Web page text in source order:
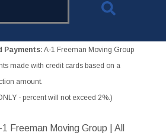
Payments: A-1 Freeman Moving Group
made with credit cards based on a
amount.
- percent will not exceed 2%.)
Freeman Moving Group | All